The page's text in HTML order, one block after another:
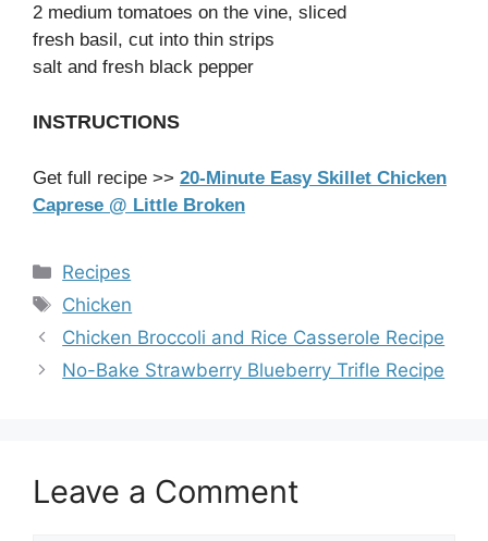
2 medium tomatoes on the vine, sliced
fresh basil, cut into thin strips
salt and fresh black pepper
INSTRUCTIONS
Get full recipe >> 20-Minute Easy Skillet Chicken
Caprese @ Little Broken
Categories
Recipes
Tags
Chicken
Chicken Broccoli and Rice Casserole Recipe
No-Bake Strawberry Blueberry Trifle Recipe
Leave a Comment